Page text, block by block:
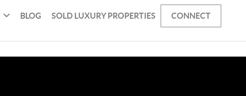
BLOG SOLD LUXURY PROPERTIES CONNECT